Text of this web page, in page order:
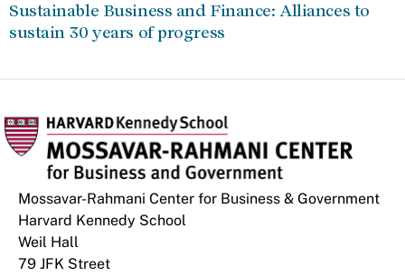
Sustainable Business and Finance: Alliances to
sustain 30 years of progress
Mossavar-Rahmani Center for Business & Government
Harvard Kennedy School
Weil Hall
79 JFK Street